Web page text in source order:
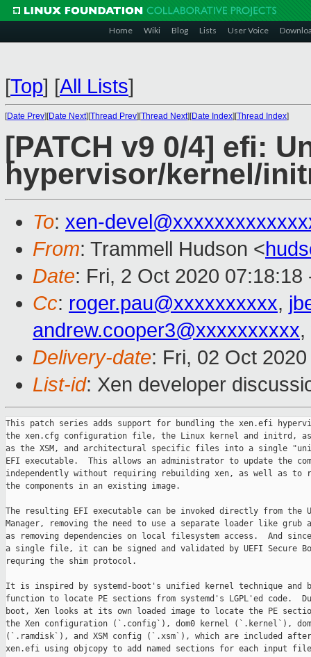
Home Wiki Blog Lists User Voice
[Top] [All Lists]
[Date Prev][Date Next][Thread Prev][Thread Next][Date Index][Thread Index]
[PATCH v9 0/4] efi:
hypervisor/kernel/
To: xen-
From: Trammell Hudson <
Date: Fri, 2 Oct 2020 07:18:18
Cc: roger.pau@xxxxxxxxxx,
andrew.cooper3@xxxxxxxxxx,
Delivery-date: Fri, 02 Oct
List-id: Xen developer
This patch series adds support for bundling the xen.efi
the xen.cfg configuration file, the Linux kernel and initrd,
as the XSM, and architectural specific files into a single
EFI executable.  This allows an administrator to update the
independently without requiring rebuilding xen, as well as to
the components in an existing image.
The resulting EFI executable can be invoked directly from the
Manager, removing the need to use a separate loader like grub
as removing dependencies on local filesystem access.  And
a single file, it can be signed and validated by UEFI Secure
requring the shim protocol.
It is inspired by systemd-boot's unified kernel technique and
function to locate PE sections from systemd's LGPL'ed code.
boot, Xen looks at its own loaded image to locate the PE
the Xen configuration (`.config`), dom0 kernel (`.kernel`),
(`.ramdisk`), and XSM config (`.xsm`), which are included
xen.efi using objcopy to add named sections for each input